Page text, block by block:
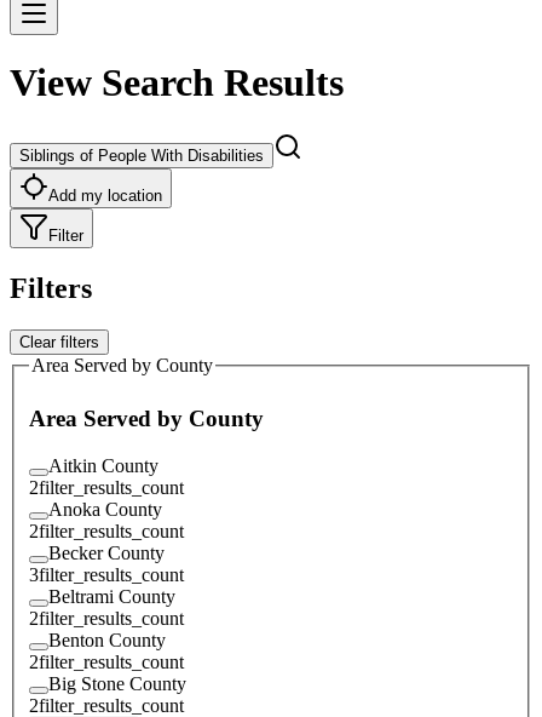
View Search Results
Siblings of People With Disabilities
Add my location
Filter
Filters
Clear filters
Area Served by County
Area Served by County
Aitkin County
2filter_results_count
Anoka County
2filter_results_count
Becker County
3filter_results_count
Beltrami County
2filter_results_count
Benton County
2filter_results_count
Big Stone County
2filter_results_count